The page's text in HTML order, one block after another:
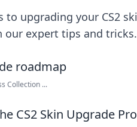
to upgrading your CS2
our expert tips and tricks.
Collection ...
CS2 Skin Upgrade